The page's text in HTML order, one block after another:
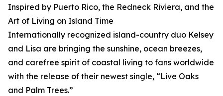
Inspired by Puerto Rico, the Redneck Riviera, and the
Art of Living on Island Time
Internationally recognized island-country duo Kelsey
and Lisa are bringing the sunshine, ocean breezes,
and carefree spirit of coastal living to fans worldwide
with the release of their newest single, “Live Oaks
and Palm Trees.”